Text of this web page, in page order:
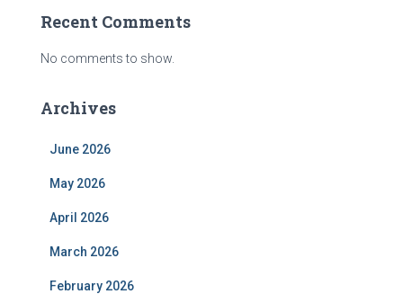
Recent Comments
No comments to show.
Archives
June 2026
May 2026
April 2026
March 2026
February 2026